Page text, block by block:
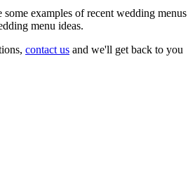
some examples of recent wedding menus
menu ideas.
contact us and we'll get back to you